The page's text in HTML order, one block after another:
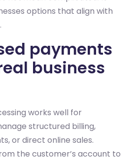
options that align with
payments
business
works well for
structured billing,
or direct online sales.
the customer’s account to